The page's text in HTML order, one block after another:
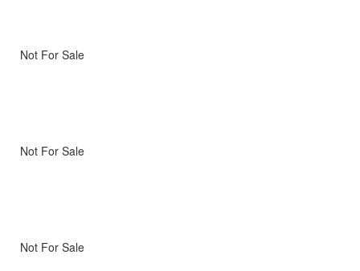
Not For Sale
Not For Sale
Not For Sale